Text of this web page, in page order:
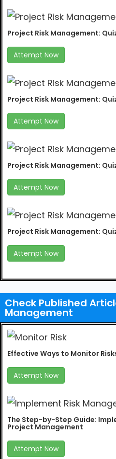
Project Risk Management:
Attempt Now
Project Risk Management:
Attempt Now
Project Risk Management:
Attempt Now
Project Risk Management:
Attempt Now
Check Published
Management
Effective Ways to Monitor
Attempt Now
The Step-by-Step Guide:
Project Management
Attempt Now